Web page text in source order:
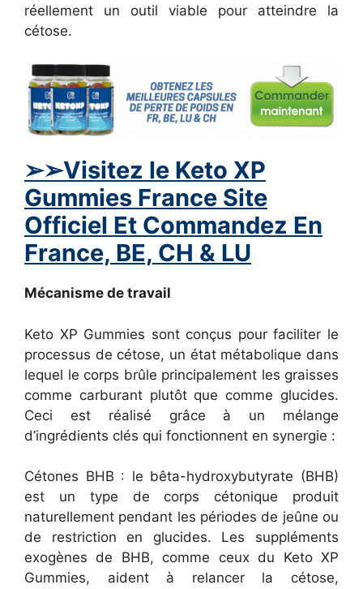
réellement un outil viable pour atteindre la
cétose.
➢➢Visitez le Keto XP
Gummies France Site
Officiel Et Commandez En
France, BE, CH & LU
Mécanisme de travail
Keto XP Gummies sont conçus pour faciliter le
processus de cétose, un état métabolique dans
lequel le corps brûle principalement les graisses
comme carburant plutôt que comme glucides.
Ceci est réalisé grâce à un mélange
d’ingrédients clés qui fonctionnent en synergie :
Cétones BHB : le bêta-hydroxybutyrate (BHB)
est un type de corps cétonique produit
naturellement pendant les périodes de jeûne ou
de restriction en glucides. Les suppléments
exogènes de BHB, comme ceux du Keto XP
Gummies, aident à relancer la cétose,